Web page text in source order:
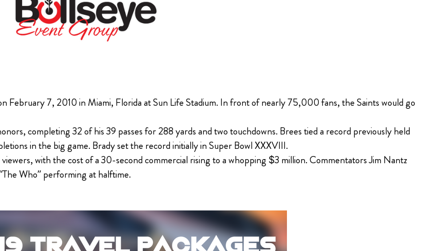
February 7, 2010 in Miami, Florida at Sun Life Stadium. In front of nearly 75,000 fans, the Saints would go
completing 32 of his 39 passes for 288 yards and two touchdowns. Brees tied a record previously held
in the big game. Brady set the record initially in Super Bowl XXXVIII.
with the cost of a 30-second commercial rising to a whopping $3 million. Commentators Jim Nantz
Who” performing at halftime.